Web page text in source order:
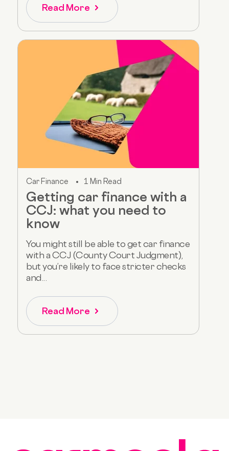
Read More
Car Finance 1 Min Read
Getting car finance with a
CCJ: what you need to
know
You might still be able to get car finance
with a CCJ (County Court Judgment),
but you’re likely to face stricter checks
and...
Read More